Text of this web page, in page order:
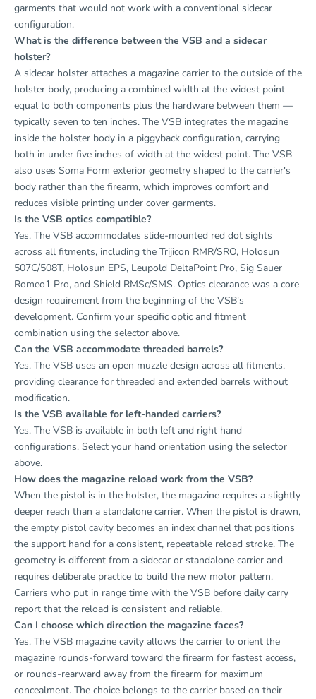
garments that would not work with a conventional sidecar
configuration.
What is the difference between the VSB and a sidecar
holster?
A sidecar holster attaches a magazine carrier to the outside of the
holster body, producing a combined width at the widest point
equal to both components plus the hardware between them —
typically seven to ten inches. The VSB integrates the magazine
inside the holster body in a piggyback configuration, carrying
both in under five inches of width at the widest point. The VSB
also uses Soma Form exterior geometry shaped to the carrier's
body rather than the firearm, which improves comfort and
reduces visible printing under cover garments.
Is the VSB optics compatible?
Yes. The VSB accommodates slide-mounted red dot sights
across all fitments, including the Trijicon RMR/SRO, Holosun
507C/508T, Holosun EPS, Leupold DeltaPoint Pro, Sig Sauer
Romeo1 Pro, and Shield RMSc/SMS. Optics clearance was a core
design requirement from the beginning of the VSB's
development. Confirm your specific optic and fitment
combination using the selector above.
Can the VSB accommodate threaded barrels?
Yes. The VSB uses an open muzzle design across all fitments,
providing clearance for threaded and extended barrels without
modification.
Is the VSB available for left-handed carriers?
Yes. The VSB is available in both left and right hand
configurations. Select your hand orientation using the selector
above.
How does the magazine reload work from the VSB?
When the pistol is in the holster, the magazine requires a slightly
deeper reach than a standalone carrier. When the pistol is drawn,
the empty pistol cavity becomes an index channel that positions
the support hand for a consistent, repeatable reload stroke. The
geometry is different from a sidecar or standalone carrier and
requires deliberate practice to build the new motor pattern.
Carriers who put in range time with the VSB before daily carry
report that the reload is consistent and reliable.
Can I choose which direction the magazine faces?
Yes. The VSB magazine cavity allows the carrier to orient the
magazine rounds-forward toward the firearm for fastest access,
or rounds-rearward away from the firearm for maximum
concealment. The choice belongs to the carrier based on their